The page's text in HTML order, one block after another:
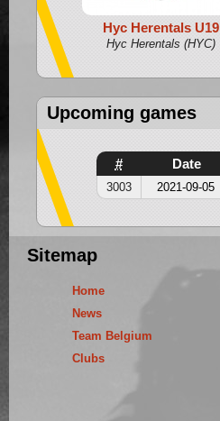
Hyc Herentals U19
Hyc Herentals (HYC)
Upcoming games
# Date
3003 2021-09-05
Sitemap
Home
News
Team Belgium
Clubs